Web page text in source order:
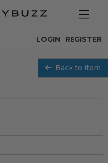
REGISTER
LOGIN
Back to item